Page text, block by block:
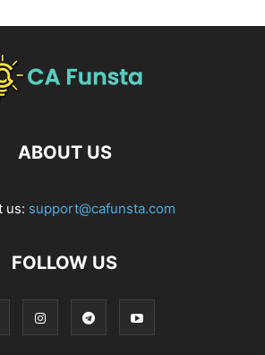
ABOUT US
us: support@cafunsta.com
FOLLOW US